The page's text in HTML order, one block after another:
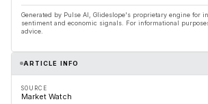
Generated by Pulse AI, Glideslope's proprietary engine for
sentiment and economic signals. For informational
advice.
ARTICLE INFO
SOURCE
Market Watch